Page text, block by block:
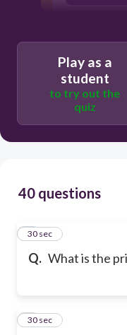
Play as a
student
to try out the
quiz
40 questions
Q. What is the
1
30 sec
2
30 sec